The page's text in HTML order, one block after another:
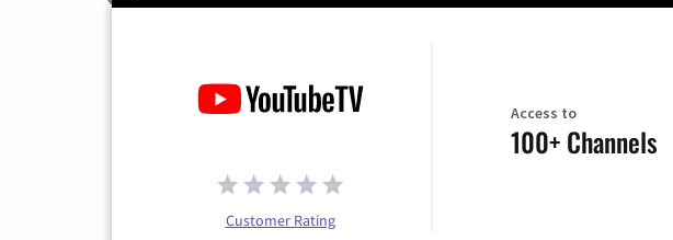
Customer Rating
Access to
100+ Channels